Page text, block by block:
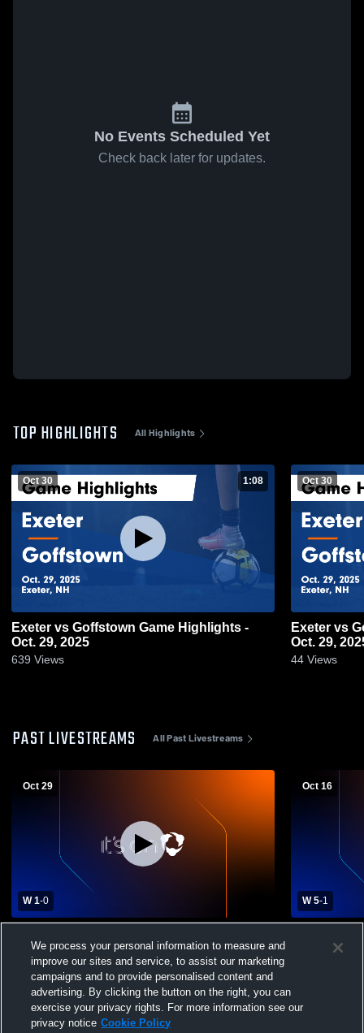
No Events Scheduled Yet
Check back later for updates.
TOP HIGHLIGHTS All Highlights
Oct 30 1:08
Exeter vs Goffstown Game Highlights -
Oct. 29, 2025
639 Views
Oct 30
Exeter vs Goffstown Game Highlights -
Oct. 29,
44 Views
PAST LIVESTREAMS All Past Livestreams
Oct 29
W 1-0
School Mens Varsity Soccer
Oct 16
W 5-1
Mens
We process your personal information to measure and
improve our sites and service, to assist our marketing
campaigns and to provide personalised content and
advertising. By clicking the button on the right, you can
exercise your privacy rights. For more information see our
privacy notice Cookie Policy